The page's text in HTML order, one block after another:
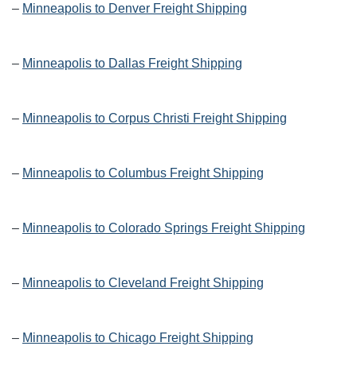
– Minneapolis to Denver Freight Shipping
– Minneapolis to Dallas Freight Shipping
– Minneapolis to Corpus Christi Freight Shipping
– Minneapolis to Columbus Freight Shipping
– Minneapolis to Colorado Springs Freight Shipping
– Minneapolis to Cleveland Freight Shipping
– Minneapolis to Chicago Freight Shipping